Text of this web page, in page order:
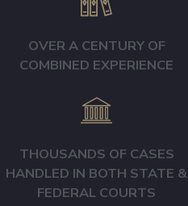
qualify as medical
OUR APPROACH
MALPRACTICE
We believe every
medical malpractice
OVER A CENTURY OF
COMBINED EXPERIENCE
THOUSANDS OF CASES
HANDLED IN BOTH STATE &
FEDERAL COURTS